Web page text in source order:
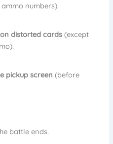
numbers).
distorted cards (except
pickup screen (before
battle ends.